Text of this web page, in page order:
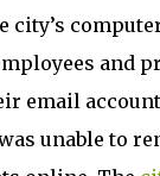
city’s
and
email
unable to